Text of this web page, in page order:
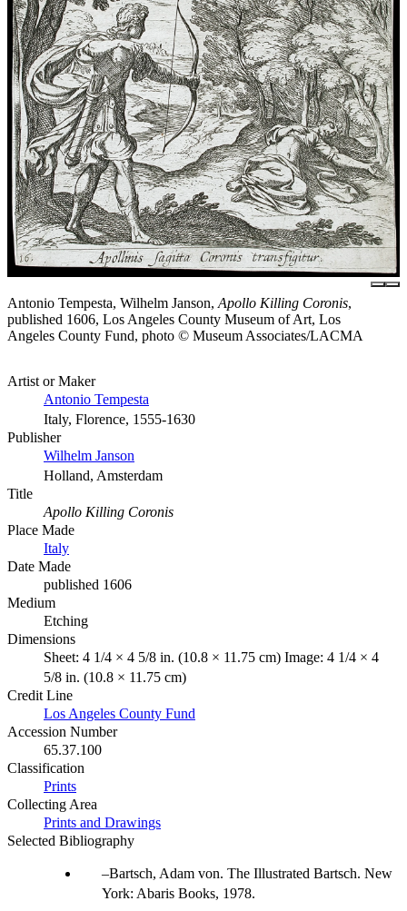
Antonio Tempesta, Wilhelm Janson, Apollo Killing Coronis,
published 1606, Los Angeles County Museum of Art, Los
Angeles County Fund, photo © Museum Associates/LACMA
Artist or Maker
Antonio Tempesta
Italy, Florence, 1555-1630
Publisher
Wilhelm Janson
Holland, Amsterdam
Title
Apollo Killing Coronis
Place Made
Italy
Date Made
published 1606
Medium
Etching
Dimensions
Sheet: 4 1/4 × 4 5/8 in. (10.8 × 11.75 cm) Image: 4 1/4 × 4
5/8 in. (10.8 × 11.75 cm)
Credit Line
Los Angeles County Fund
Accession Number
65.37.100
Classification
Prints
Collecting Area
Prints and Drawings
Selected Bibliography
Bartsch, Adam von. The Illustrated Bartsch. New
York: Abaris Books, 1978.